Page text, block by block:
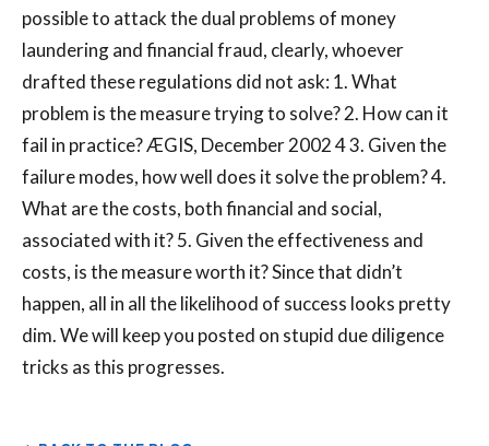
possible to attack the dual problems of money
laundering and financial fraud, clearly, whoever
drafted these regulations did not ask: 1. What
problem is the measure trying to solve? 2. How can it
fail in practice? ÆGIS, December 2002 4 3. Given the
failure modes, how well does it solve the problem? 4.
What are the costs, both financial and social,
associated with it? 5. Given the effectiveness and
costs, is the measure worth it? Since that didn’t
happen, all in all the likelihood of success looks pretty
dim. We will keep you posted on stupid due diligence
tricks as this progresses.